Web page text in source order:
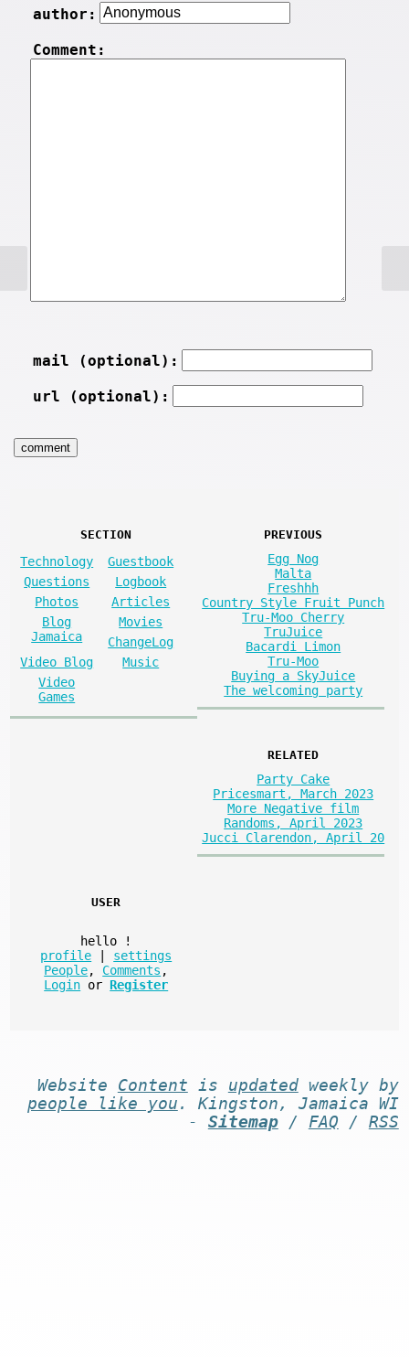
author:
Comment:
mail (optional):
url (optional):
SECTION
Technology
Guestbook
Questions
Logbook
Photos
Articles
Blog
Jamaica
Movies
ChangeLog
Video Blog
Music
Video
Games
PREVIOUS
Egg Nog
Malta
Freshhh
Country Style Fruit Punch
Tru-Moo Cherry
TruJuice
Bacardi Limon
Tru-Moo
Buying a SkyJuice
The welcoming party
RELATED
Party Cake
Pricesmart, March 2023
More Negative film
Randoms, April 2023
Jucci Clarendon, April 20
USER
hello
!
profile
settings
People, Comments ,
Login or Register
Website Content is updatedweekly by
people like you . Kingston, Jamaica WI
- Sitemap/ FAQ / RSS